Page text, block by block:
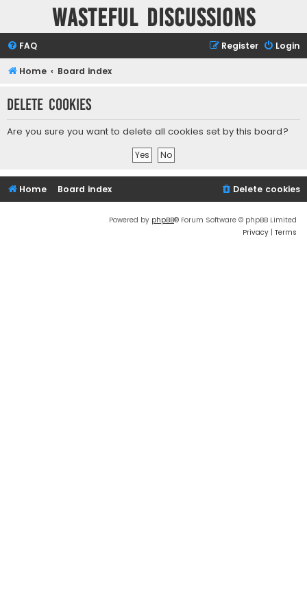
Wasteful Discussions
FAQ Login
Register
Home Board index
Delete cookies
Are you sure you want to delete all cookies set by this board?
Home Board index Delete cookies
Powered by phpBB® Forum Software © phpBB Limited
Privacy | Terms